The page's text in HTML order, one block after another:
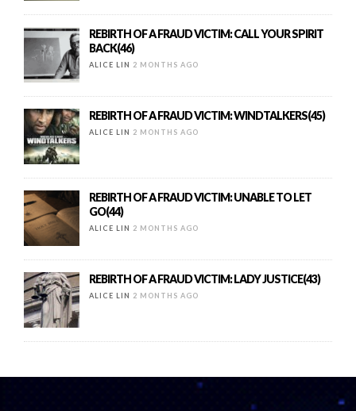
REBIRTH OF A FRAUD VICTIM: CALL YOUR SPIRIT
BACK(46)
ALICE LIN 2 MONTHS AGO
REBIRTH OF A FRAUD VICTIM: WINDTALKERS(45)
ALICE LIN 2 MONTHS AGO
REBIRTH OF A FRAUD VICTIM: UNABLE TO LET
GO(44)
ALICE LIN 2 MONTHS AGO
REBIRTH OF A FRAUD VICTIM: LADY JUSTICE(43)
ALICE LIN 2 MONTHS AGO